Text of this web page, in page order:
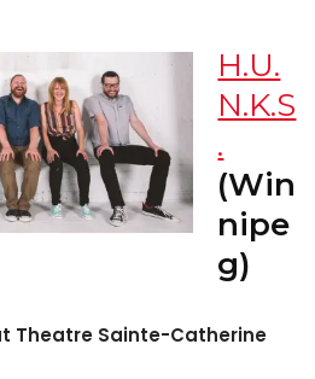
H.U.
N.K.S
.
(Win
nipe
g)
Theatre Sainte-Catherine